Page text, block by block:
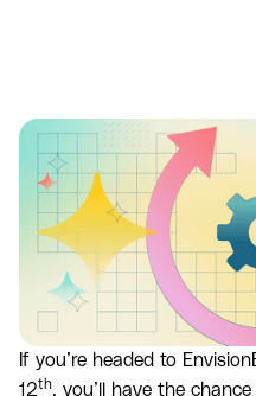
If you’re headed to
12th, you’ll have the